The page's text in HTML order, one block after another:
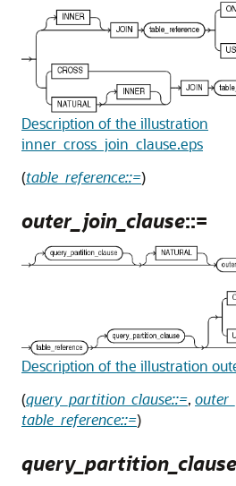
Description of the illustration
inner_cross_join_clause.eps
(table_reference::=)
outer_join_clause::=
Description of the illustration
(query_partition_clause::=,
table_reference::=)
query_partition_clause